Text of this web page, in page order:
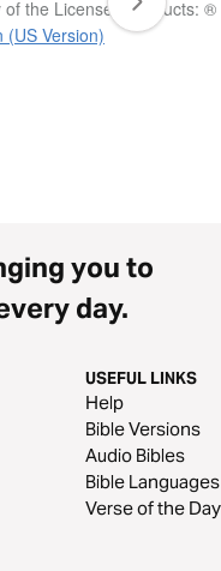
the Licensed Products: ®
(US Version)
you to
day.
USEFUL LINKS
Help
Bible Versions
Audio Bibles
Bible Languages
Verse of the Day